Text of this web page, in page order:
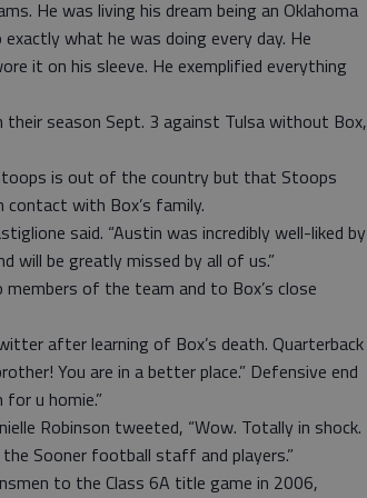
He was living his dream being an Oklahoma
what he was doing every day. He
it on his sleeve. He exemplified everything
season Sept. 3 against Tulsa without Box,
is out of the country but that Stoops
contact with Box’s family.
said. “Austin was incredibly well-liked by
will be greatly missed by all of us.”
of the team and to Box’s close
after learning of Box’s death. Quarterback
You are in a better place.” Defensive end
u homie.”
Robinson tweeted, “Wow. Totally in shock.
Sooner football staff and players.”
to the Class 6A title game in 2006,